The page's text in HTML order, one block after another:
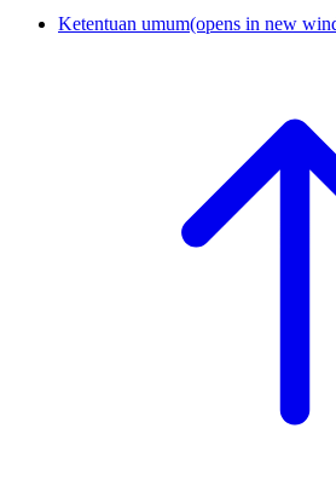
Ketentuan umum(opens in new